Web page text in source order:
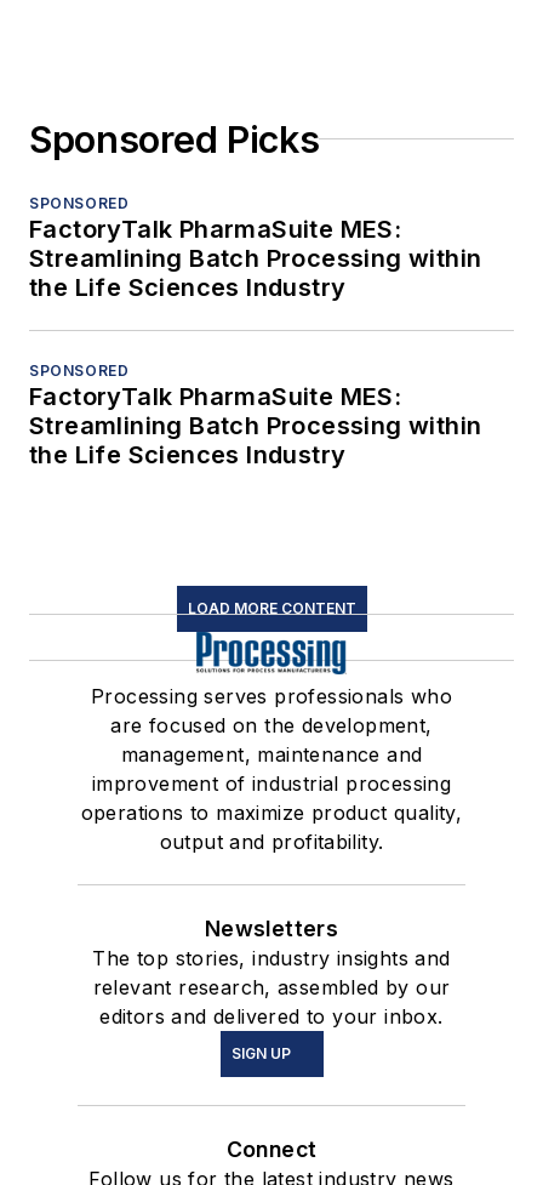
Sponsored Picks
SPONSORED
FactoryTalk PharmaSuite MES:
Streamlining Batch Processing within
the Life Sciences Industry
SPONSORED
FactoryTalk PharmaSuite MES:
Streamlining Batch Processing within
the Life Sciences Industry
LOAD MORE CONTENT
Processing serves professionals who
are focused on the development,
management, maintenance and
improvement of industrial processing
operations to maximize product quality,
output and profitability.
Newsletters
The top stories, industry insights and
relevant research, assembled by our
editors and delivered to your inbox.
SIGN UP
Connect
Follow us for the latest industry news